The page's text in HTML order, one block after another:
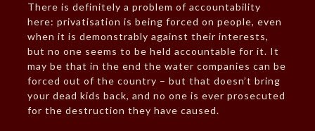
There is definitely a problem of accountability
here: privatisation is being forced on people, even
when it is demonstrably against their interests,
but no one seems to be held accountable for it. It
may be that in the end the water companies can be
forced out of the country – but that doesn’t bring
your dead kids back, and no one is ever prosecuted
for the destruction they have caused.